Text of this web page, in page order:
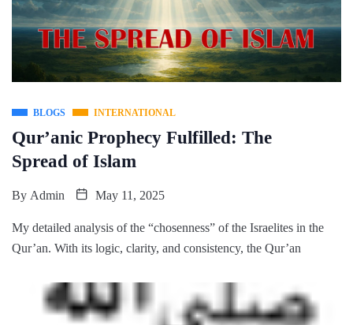
BLOGS INTERNATIONAL
Qur’anic Prophecy Fulfilled: The
Spread of Islam
By Admin May 11, 2025
My detailed analysis of the “chosenness” of the Israelites in the
Qur’an. With its logic, clarity, and consistency, the Qur’an